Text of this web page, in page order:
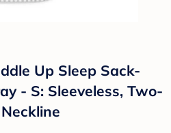
Up Sleep Sack-
- S: Sleeveless, Two-